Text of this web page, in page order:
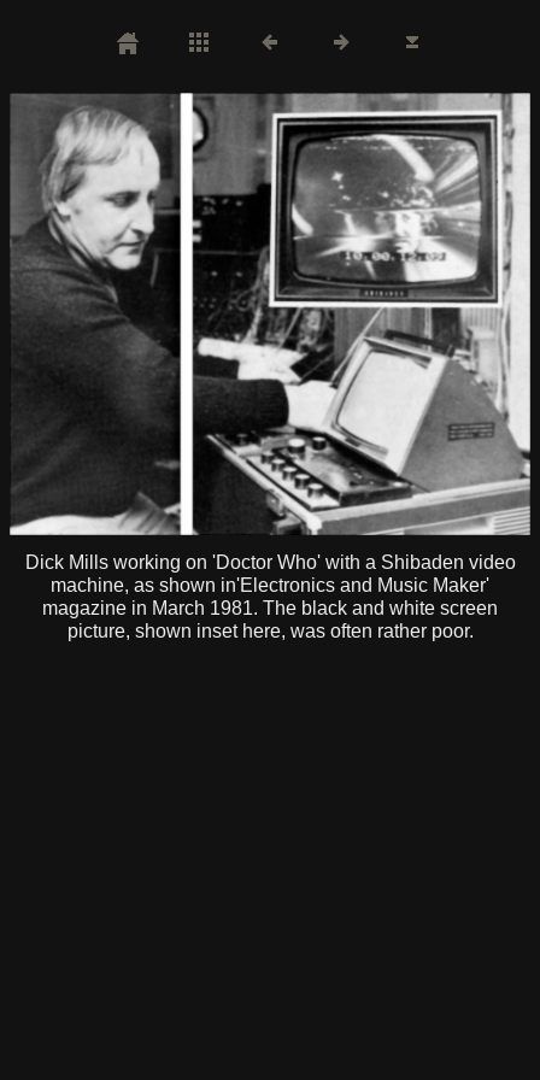
Dick Mills working on 'Doctor Who' with a Shibaden video
machine, as shown in'Electronics and Music Maker'
magazine in March 1981. The black and white screen
picture, shown inset here, was often rather poor.